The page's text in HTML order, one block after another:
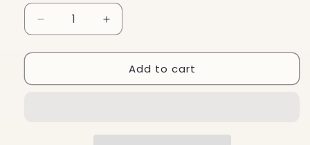
Decrease
quantity
for
Charm
Increase
quantity
for
Globe
Charm
Add to cart